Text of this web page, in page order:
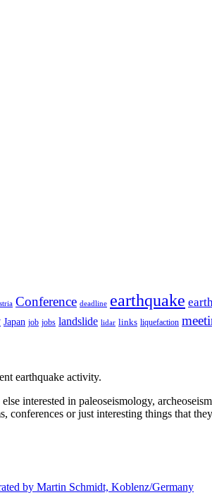
Conference deadline earthquake
Japan job jobs landslide lidar links liquefaction
earthquake activity.
interested in paleoseismology,
or just interesting things that
by Martin Schmidt, Koblenz/Germany